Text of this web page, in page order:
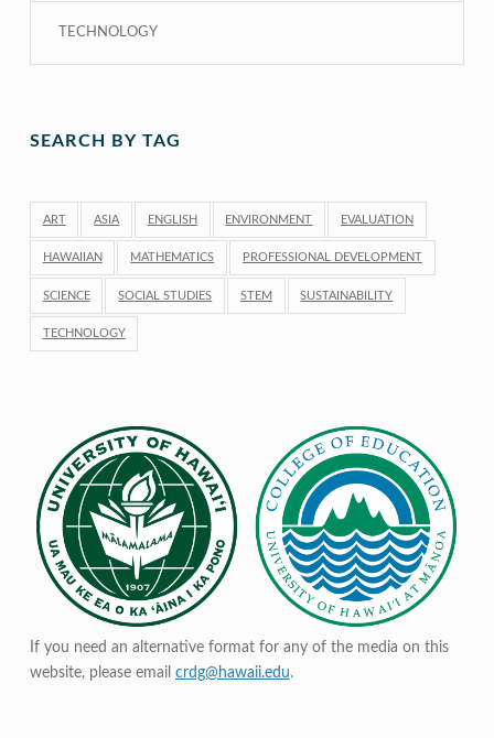
TECHNOLOGY
SEARCH BY TAG
ART ASIA ENGLISH ENVIRONMENT EVALUATION
HAWAIIAN MATHEMATICS PROFESSIONAL DEVELOPMENT
SCIENCE SOCIAL STUDIES STEM SUSTAINABILITY
TECHNOLOGY
If you need an alternative format for any of the media on this
website, please email crdg@hawaii.edu.